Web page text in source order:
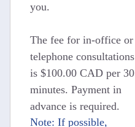
you.
The fee for in-office or
telephone consultations
is $100.00 CAD per 30
minutes. Payment in
advance is required.
Note: If possible,